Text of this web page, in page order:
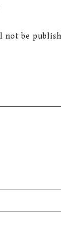
not be